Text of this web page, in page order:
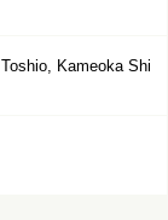
Kameoka Shi